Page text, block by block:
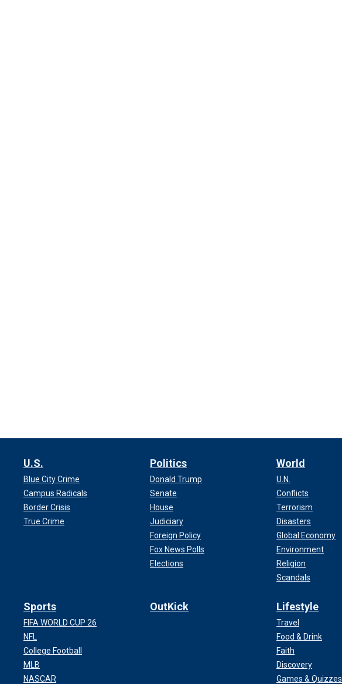
U.S.
Blue City Crime
Campus Radicals
Border Crisis
True Crime
Politics
Donald Trump
Senate
House
Judiciary
Foreign Policy
Fox News Polls
Elections
World
U.N.
Conflicts
Terrorism
Disasters
Global Economy
Environment
Religion
Scandals
Sports
FIFA WORLD CUP 26
NFL
College Football
MLB
NASCAR
OutKick Lifestyle
Travel
Food & Drink
Faith
Discovery
Games & Quizzes